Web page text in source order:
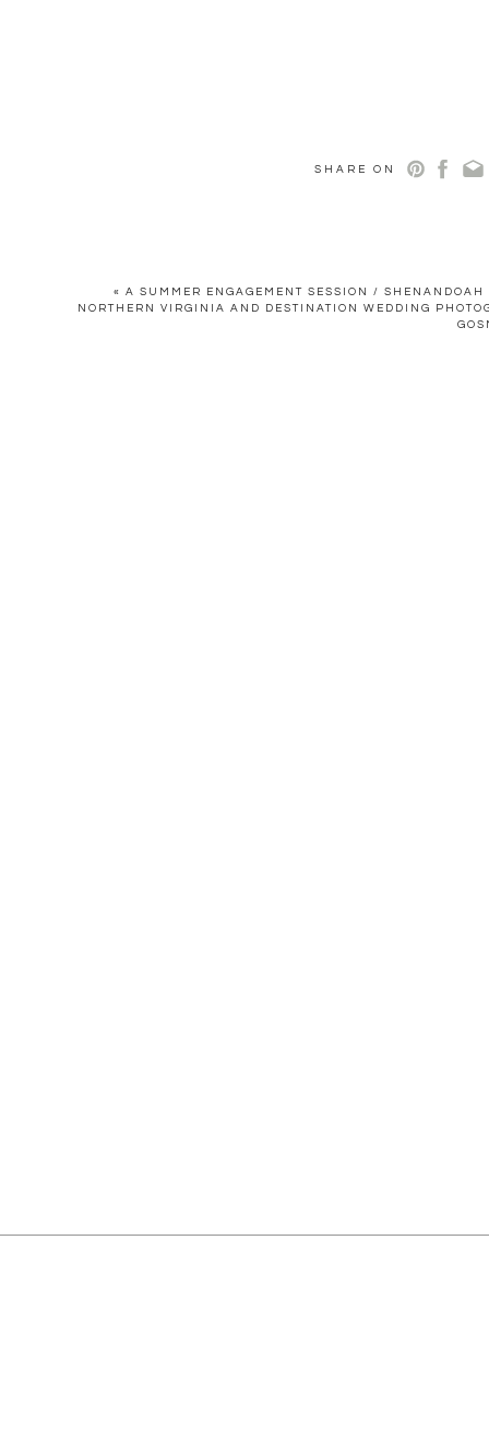
SHARE ON
« A SUMMER ENGAGEMENT SESSION /
NORTHERN VIRGINIA AND DESTINATION WEDDING